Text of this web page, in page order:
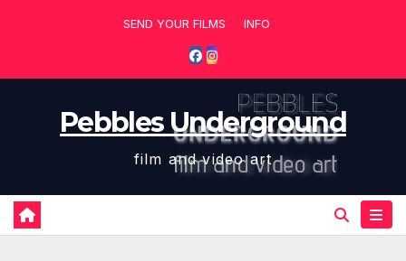
SEND YOUR FILMS INFO
Pebbles Underground
film and video art